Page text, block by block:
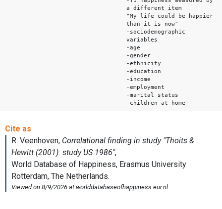
a different item
"My life could be happier
than it is now"
-sociodemographic
variables
-age
-gender
-ethnicity
-education
-income
-employment
-marital status
-children at home